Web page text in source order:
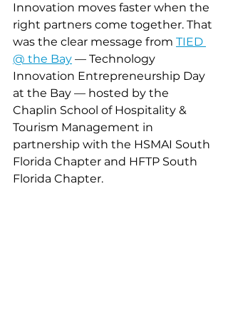
Innovation moves faster when the
right partners come together. That
was the clear message from TIED
@ the Bay — Technology
Innovation Entrepreneurship Day
at the Bay — hosted by the
Chaplin School of Hospitality &
Tourism Management in
partnership with the HSMAI South
Florida Chapter and HFTP South
Florida Chapter.